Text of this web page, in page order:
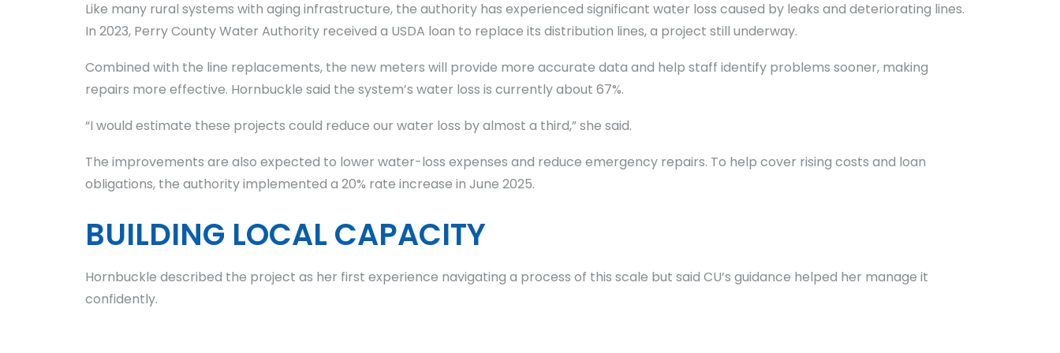
Like many rural systems with aging infrastructure, the authority has experienced significant water loss caused by leaks and deteriorating lines.
In 2023, Perry County Water Authority received a USDA loan to replace its distribution lines, a project still underway.
Combined with the line replacements, the new meters will provide more accurate data and help staff identify problems sooner, making
repairs more effective. Hornbuckle said the system’s water loss is currently about 67%.
“I would estimate these projects could reduce our water loss by almost a third,” she said.
The improvements are also expected to lower water-loss expenses and reduce emergency repairs. To help cover rising costs and loan
obligations, the authority implemented a 20% rate increase in June 2025.
BUILDING LOCAL CAPACITY
Hornbuckle described the project as her first experience navigating a process of this scale but said CU’s guidance helped her manage it
confidently.